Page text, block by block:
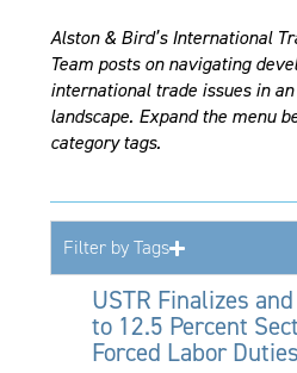
Alston & Bird’s International
Team posts on navigating
international trade issues in
landscape. Expand the menu
category tags.
Filter by Tags
USTR Finalizes
to 12.5 Percent
Forced Labor Duties